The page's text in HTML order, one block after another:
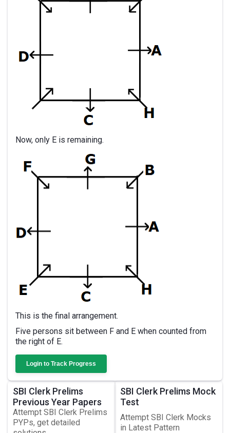
Now, only E is remaining.
This is the final arrangement.
Five persons sit between F and E when counted from
the right of E.
Login to Track Progress
SBI Clerk Prelims
Previous Year Papers
Attempt SBI Clerk Prelims
PYPs, get detailed
SBI Clerk Prelims Mock
Test
Attempt SBI Clerk Mocks
in Latest Pattern